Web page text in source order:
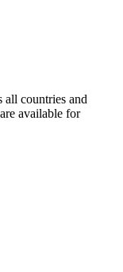
all countries and
available for